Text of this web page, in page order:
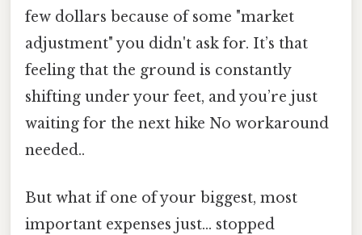
few dollars because of some "market
adjustment" you didn't ask for. It’s that
feeling that the ground is constantly
shifting under your feet, and you’re just
waiting for the next hike No workaround
needed..
But what if one of your biggest, most
important expenses just... stopped